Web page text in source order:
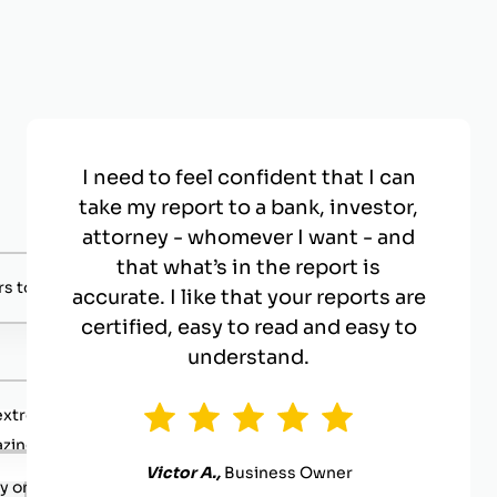
I need to feel confident that I can
take my report to a bank, investor,
attorney - whomever I want - and
that what’s in the report is
accurate. I like that your reports are
certified, easy to read and easy to
understand.
Victor A.,Business Owner
value
competent.
to negotiate with.
organized.